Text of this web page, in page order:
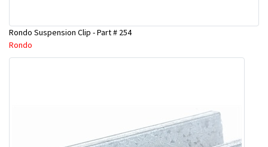
Rondo Suspension Clip - Part # 254
Rondo